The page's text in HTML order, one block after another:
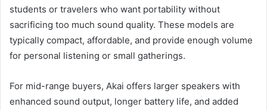
students or travelers who want portability without
sacrificing too much sound quality. These models are
typically compact, affordable, and provide enough volume
for personal listening or small gatherings.
For mid-range buyers, Akai offers larger speakers with
enhanced sound output, longer battery life, and added